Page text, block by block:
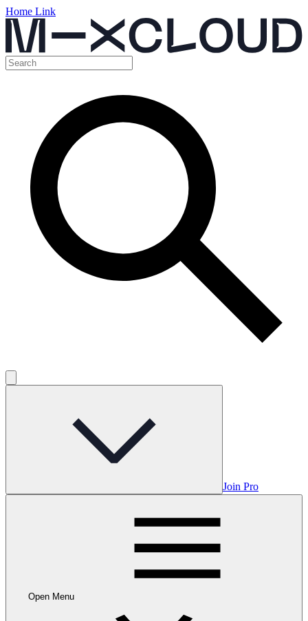
Home Link
Join Pro
Open Menu